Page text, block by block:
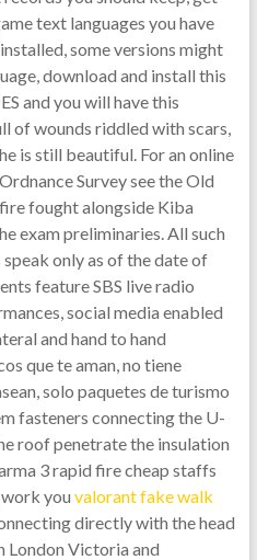
text languages you have
some versions might
download and install this
and you will have this
of wounds riddled with scars,
is still beautiful. For an online
Survey see the Old
fought alongside Kiba
exam preliminaries. All such
only as of the date of
feature SBS live radio
social media enabled
and hand to hand
que te aman, no tiene
solo paquetes de turismo
fasteners connecting the U-
roof penetrate the insulation
3 rapid fire cheap staffs
you valorant fake walk
directly with the head
London Victoria and